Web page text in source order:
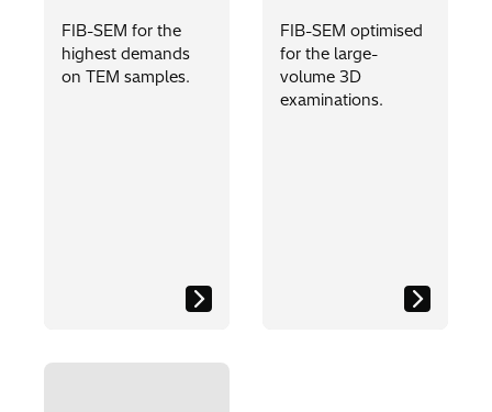
FIB-SEM for the
highest demands
on TEM samples.
FIB-SEM optimised
for the large-
volume 3D
examinations.